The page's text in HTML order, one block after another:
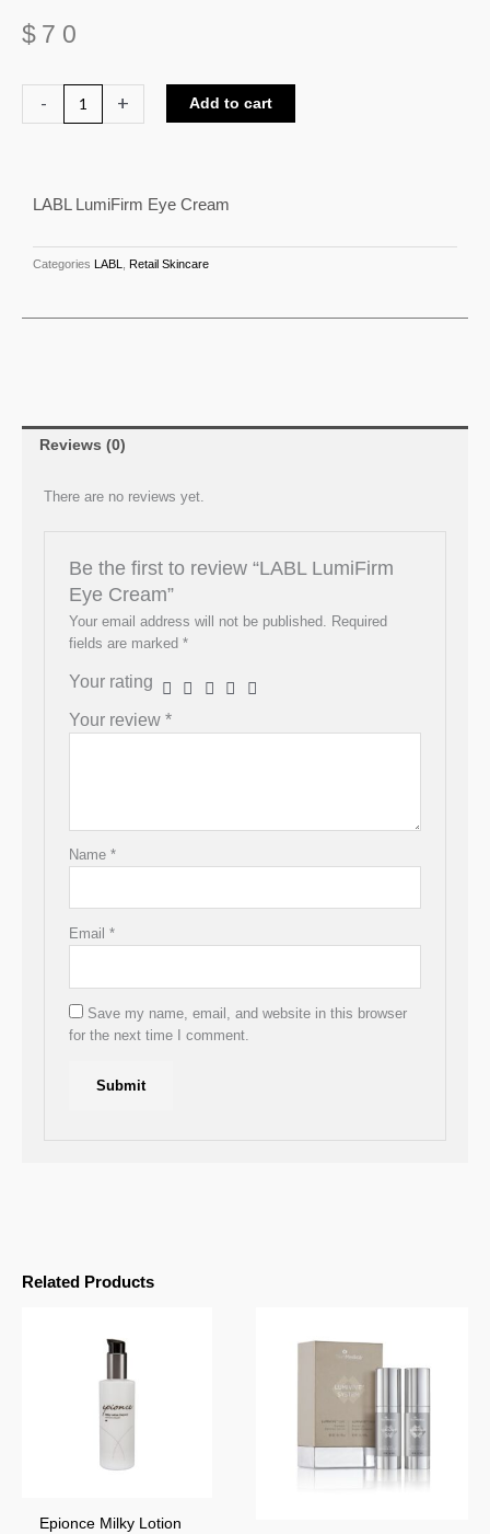
$ 70
-
LumiFirm
quantity
+ Add to cart
Related Products
Epionce Milky Lotion
LABL LumiFirm Eye Cream
Categories LABL Retail Skincare
Reviews (0)
There are no reviews yet.
Be the first to review “LABL LumiFirm
Eye Cream”
Your email address will not be published. Required
fields are marked *
Your rating
Your review *
Name *
Email *
Save my name, email, and website in this browser
for the next time I comment.